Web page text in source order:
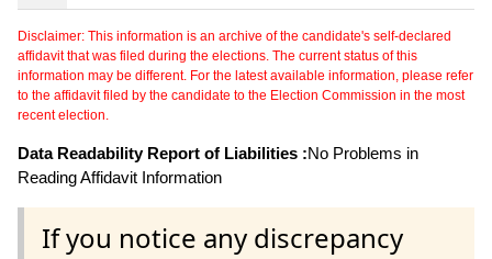
Disclaimer: This information is an archive of the candidate's self-declared
affidavit that was filed during the elections. The current status of this
information may be different. For the latest available information, please refer
to the affidavit filed by the candidate to the Election Commission in the most
recent election.
Data Readability Report of Liabilities :No Problems in
Reading Affidavit Information
If you notice any discrepancy